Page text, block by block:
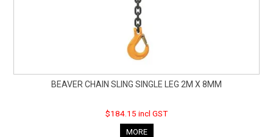
BEAVER CHAIN SLING SINGLE LEG 2M X 8MM
$184.15 incl GST
MORE